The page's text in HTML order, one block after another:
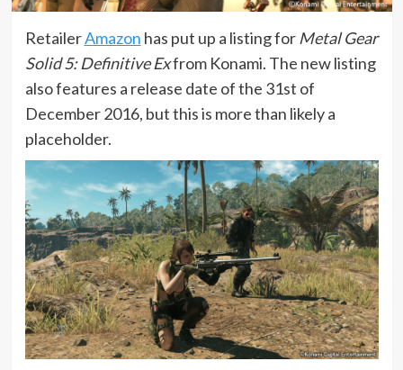
RetailerAmazon has put up a listing for Metal Gear
Solid 5: Definitive Exfrom Konami. The new listing
also features a release date of the 31st of
December 2016, but this is more than likely a
placeholder.